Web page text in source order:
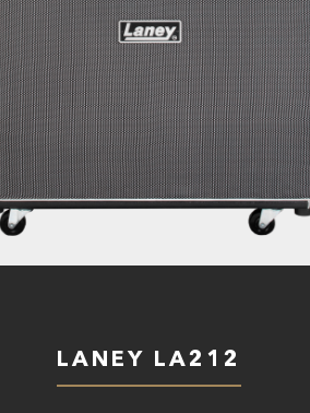
LANEY LA212